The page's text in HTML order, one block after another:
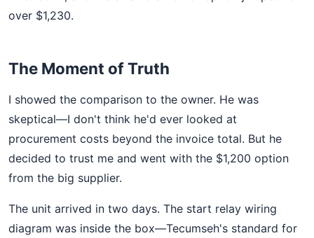
over $1,230.
The Moment of Truth
I showed the comparison to the owner. He was
skeptical—I don't think he'd ever looked at
procurement costs beyond the invoice total. But he
decided to trust me and went with the $1,200 option
from the big supplier.
The unit arrived in two days. The start relay wiring
diagram was inside the box—Tecumseh's standard for